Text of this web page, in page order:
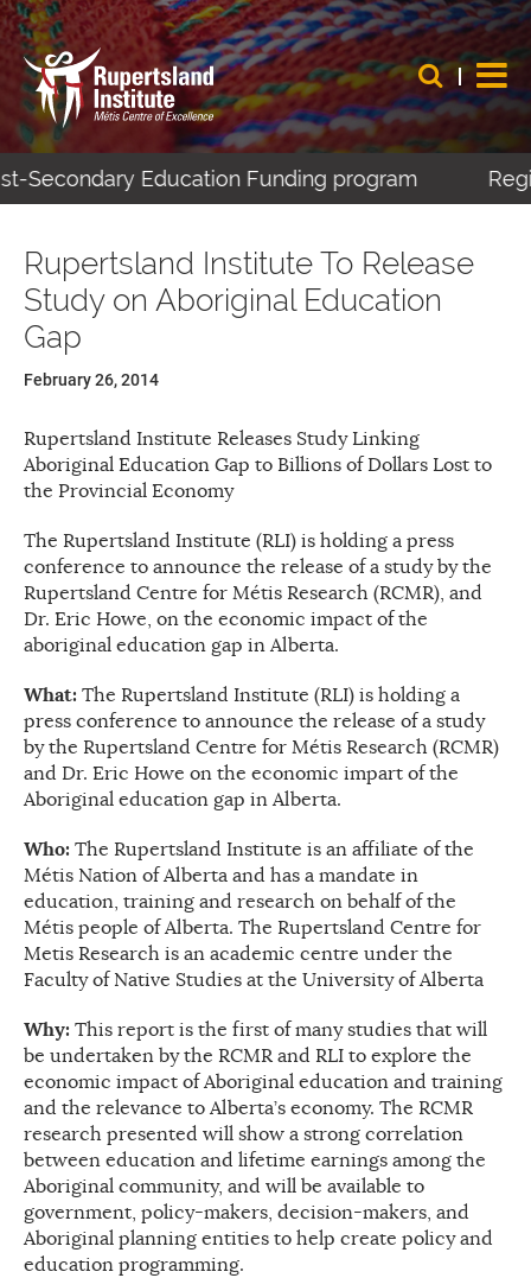
Secondary Education Funding program
Rupertsland Institute To Release
Study on Aboriginal Education
Gap
February 26, 2014
Rupertsland Institute Releases Study Linking
Aboriginal Education Gap to Billions of Dollars Lost to
the Provincial Economy
The Rupertsland Institute (RLI) is holding a press
conference to announce the release of a study by the
Rupertsland Centre for Métis Research (RCMR), and
Dr. Eric Howe, on the economic impact of the
aboriginal education gap in Alberta.
What: The Rupertsland Institute (RLI) is holding a
press conference to announce the release of a study
by the Rupertsland Centre for Métis Research (RCMR)
and Dr. Eric Howe on the economic impart of the
Aboriginal education gap in Alberta.
Who: The Rupertsland Institute is an affiliate of the
Métis Nation of Alberta and has a mandate in
education, training and research on behalf of the
Métis people of Alberta. The Rupertsland Centre for
Metis Research is an academic centre under the
Faculty of Native Studies at the University of Alberta
Why: This report is the first of many studies that will
be undertaken by the RCMR and RLI to explore the
economic impact of Aboriginal education and training
and the relevance to Alberta’s economy. The RCMR
research presented will show a strong correlation
between education and lifetime earnings among the
Aboriginal community, and will be available to
government, policy-makers, decision-makers, and
Aboriginal planning entities to help create policy and
education programming.